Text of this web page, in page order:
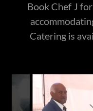
Book Chef J
Catering is